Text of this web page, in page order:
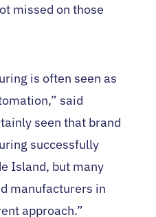
missed on those
is often seen as
said
seen that brand
successfully
Island, but many
manufacturers in
approach.”